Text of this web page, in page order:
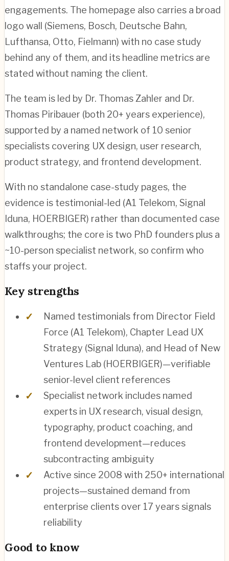
engagements. The homepage also carries a broad
logo wall (Siemens, Bosch, Deutsche Bahn,
Lufthansa, Otto, Fielmann) with no case study
behind any of them, and its headline metrics are
stated without naming the client.
The team is led by Dr. Thomas Zahler and Dr.
Thomas Piribauer (both 20+ years experience),
supported by a named network of 10 senior
specialists covering UX design, user research,
product strategy, and frontend development.
With no standalone case-study pages, the
evidence is testimonial-led (A1 Telekom, Signal
Iduna, HOERBIGER) rather than documented case
walkthroughs; the core is two PhD founders plus a
~10-person specialist network, so confirm who
staffs your project.
Key strengths
Named testimonials from Director Field
Force (A1 Telekom), Chapter Lead UX
Strategy (Signal Iduna), and Head of New
Ventures Lab (HOERBIGER)—verifiable
senior-level client references
Specialist network includes named
experts in UX research, visual design,
typography, product coaching, and
frontend development—reduces
subcontracting ambiguity
Active since 2008 with 250+ international
projects—sustained demand from
enterprise clients over 17 years signals
reliability
Good to know